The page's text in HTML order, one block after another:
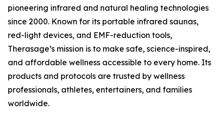
pioneering infrared and natural healing technologies
since 2000. Known for its portable infrared saunas,
red-light devices, and EMF-reduction tools,
Therasage’s mission is to make safe, science-inspired,
and affordable wellness accessible to every home. Its
products and protocols are trusted by wellness
professionals, athletes, entertainers, and families
worldwide.